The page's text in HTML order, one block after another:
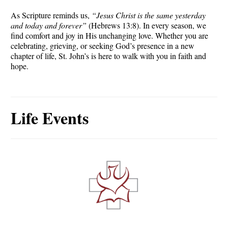
As Scripture reminds us, “Jesus Christ is the same yesterday
and today and forever” (Hebrews 13:8). In every season, we
find comfort and joy in His unchanging love. Whether you are
celebrating, grieving, or seeking God’s presence in a new
chapter of life, St. John’s is here to walk with you in faith and
hope.
Life Events